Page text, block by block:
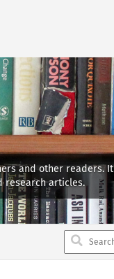
and other readers. It
research articles.